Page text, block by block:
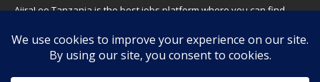
AjiraLeo Tanzania is the best jobs platform where you can find
Tanzania! We dare to say; We Give What You Deserve!
WARNING